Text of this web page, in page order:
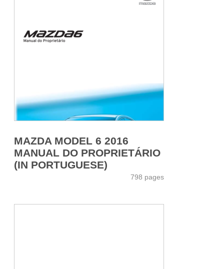
MAZDA MODEL 6 2016
MANUAL DO PROPRIETÁRIO
(IN PORTUGUESE)
798 pages